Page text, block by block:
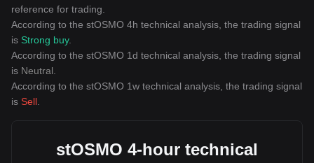
reference for trading.
According to the stOSMO 4h technical analysis, the trading signal
is Strong buy.
According to the stOSMO 1d technical analysis, the trading signal
is Neutral
According to the stOSMO 1w technical analysis, the trading signal
is Sell
stOSMO 4-hour technical